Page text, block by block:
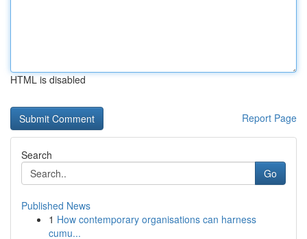
HTML is disabled
Report Page
Search
Go
Published News
1 How contemporary organisations can harness
cumu...